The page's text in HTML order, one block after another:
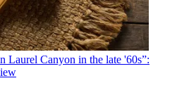
Laurel Canyon in the late '60s”: